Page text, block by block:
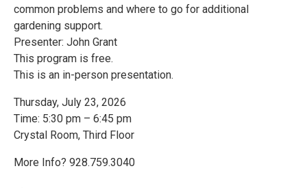
common problems and where to go for additional
gardening support.
Presenter: John Grant
This program is free.
This is an in-person presentation.
Thursday, July 23, 2026
Time: 5:30 pm – 6:45 pm
Crystal Room, Third Floor
More Info? 928.759.3040